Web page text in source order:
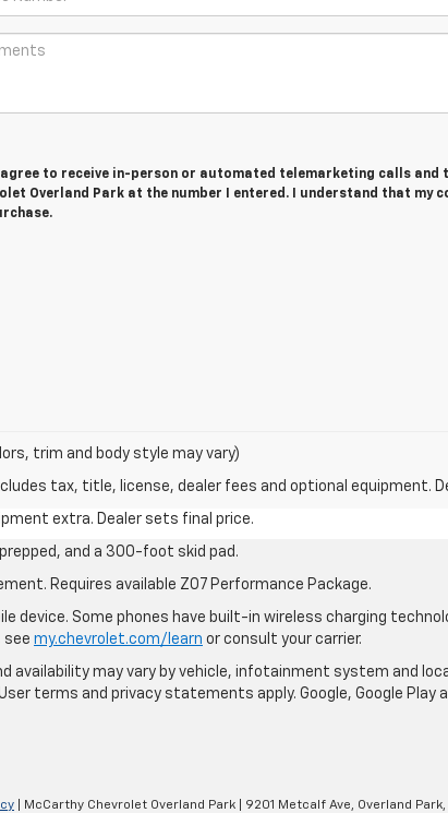
agree to receive in-person or automated telemarketing calls and
Overland Park at the number I entered. I understand that my
trim and body style may vary)
tax, title, license, dealer fees and optional equipment.
extra. Dealer sets final price.
and a 300-foot skid pad.
Requires available Z07 Performance Package.
device. Some phones have built-in wireless charging
see my.chevrolet.com/learn or consult your carrier.
may vary by vehicle, infotainment system and
terms and privacy statements apply. Google, Google Play
| McCarthy Chevrolet Overland Park 9201 Metcalf Ave, Overland Park,